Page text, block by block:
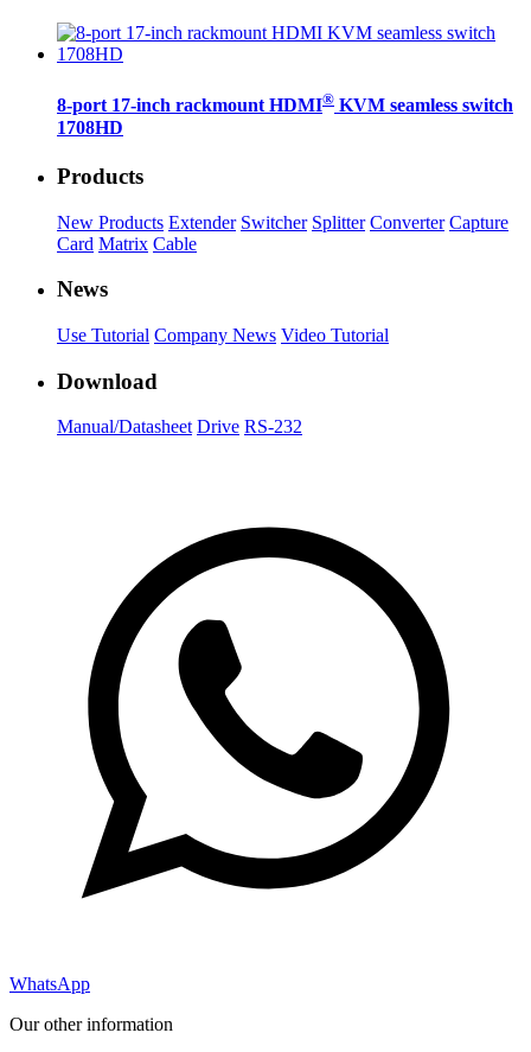
8-port 17-inch rackmount HDMI® KVM seamless switch
1708HD
Products
New Products Extender Switcher Splitter Converter Capture
Card Matrix Cable
News
Use Tutorial Company News Video Tutorial
Download
Manual/Datasheet Drive RS-232
WhatsApp
Our other information